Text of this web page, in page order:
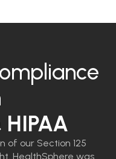
HIPAA
of our Section 125
HealthSphere was